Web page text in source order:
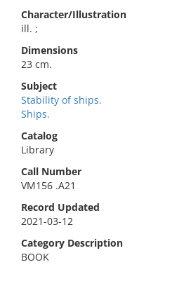
Character/Illustration
ill. ;
Dimensions
23 cm.
Subject
Stability of ships.
Ships.
Catalog
Library
Call Number
VM156 .A21
Record Updated
2021-03-12
Category Description
BOOK